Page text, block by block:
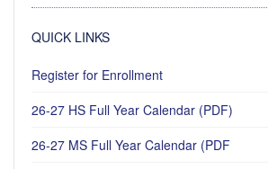
QUICK LINKS
Register for Enrollment
26-27 HS Full Year Calendar (PDF)
26-27 MS Full Year Calendar (PDF